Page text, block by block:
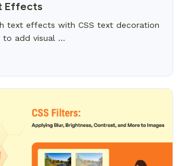
Effects
text effects with CSS text decoration
to add visual ...